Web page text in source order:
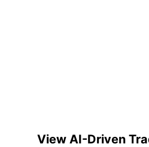
View AI-Driven